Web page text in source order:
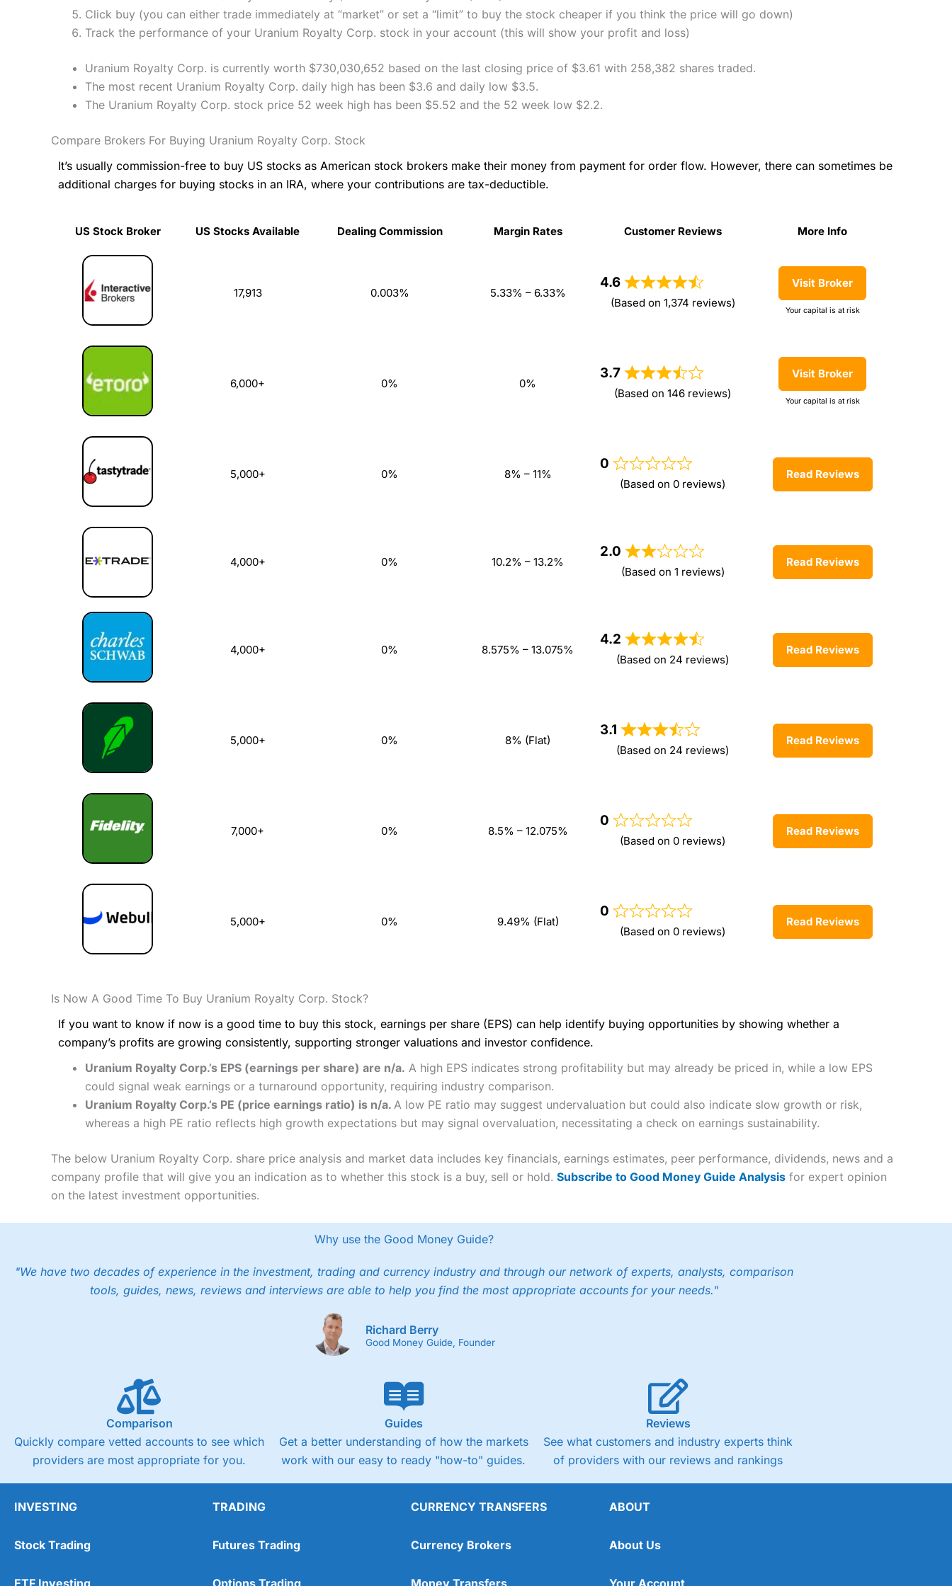
Click buy (you can either trade immediately at “market” or set a “limit” to buy the stock cheaper if you think the price will go down)
Track the performance of your Uranium Royalty Corp. stock in your account (this will show your profit and loss)
Uranium Royalty Corp. is currently worth $730,030,652 based on the last closing price of $3.61 with 258,382 shares traded.
The most recent Uranium Royalty Corp. daily high has been $3.6 and daily low $3.5.
The Uranium Royalty Corp. stock price 52 week high has been $5.52 and the 52 week low $2.2.
Compare Brokers For Buying Uranium Royalty Corp. Stock
It’s usually commission-free to buy US stocks as American stock brokers make their money from payment for order flow. However, there can sometimes be
additional charges for buying stocks in an IRA, where your contributions are tax-deductible.
US Stock Broker US Stocks Available Dealing Commission Margin Rates Customer Reviews
More Info
US Stock Broker
17,913 0.003% 5.33% – 6.33%
4.6
(Based on 1,374 reviews)
Visit Broker
Your capital is at risk
6,000+ 0% 0%
3.7
(Based on 146 reviews)
Visit Broker
Your capital is at risk
5,000+ 0% 8% – 11%
0
(Based on 0 reviews)
Read Reviews
4,000+ 0% 10.2% – 13.2%
2.0
(Based on 1 reviews)
Read Reviews
4,000+ 0% 8.575% – 13.075%
4.2
(Based on 24 reviews)
Read Reviews
5,000+ 0% 8% (Flat)
3.1
(Based on 24 reviews)
Read Reviews
7,000+ 0% 8.5% – 12.075%
0
(Based on 0 reviews)
Read Reviews
5,000+ 0% 9.49% (Flat)
0
(Based on 0 reviews)
Read Reviews
Is Now A Good Time To Buy Uranium Royalty Corp. Stock?
If you want to know if now is a good time to buy this stock, earnings per share (EPS) can help identify buying opportunities by showing whether a
company’s profits are growing consistently, supporting stronger valuations and investor confidence.
Uranium Royalty Corp.’s EPS (earnings per share) are n/a. A high EPS indicates strong profitability but may already be priced in, while a low EPS
could signal weak earnings or a turnaround opportunity, requiring industry comparison.
Uranium Royalty Corp.’s PE (price earnings ratio) is n/a. A low PE ratio may suggest undervaluation but could also indicate slow growth or risk,
whereas a high PE ratio reflects high growth expectations but may signal overvaluation, necessitating a check on earnings sustainability.
The below Uranium Royalty Corp. share price analysis and market data includes key financials, earnings estimates, peer performance, dividends, news and a
company profile that will give you an indication as to whether this stock is a buy, sell or hold. Subscribe to Good Money Guide Analysis for expert opinion
on the latest investment opportunities.
Why use the Good Money Guide?
"We have two decades of experience in the investment, trading and currency industry and through our network of experts, analysts, comparison
tools, guides, news, reviews and interviews are able to help you find the most appropriate accounts for your needs."
Richard Berry
Good Money Guide, Founder
Comparison
Quickly compare vetted accounts to see which
providers are most appropriate for you.
Guides
Get a better understanding of how the markets
work with our easy to ready "how-to" guides.
Reviews
See what customers and industry experts think
of providers with our reviews and rankings
INVESTING
Stock Trading
ETF Investing
TRADING
Futures Trading
Options Trading
CURRENCY TRANSFERS
Currency Brokers
Money Transfers
ABOUT
About Us
Your Account